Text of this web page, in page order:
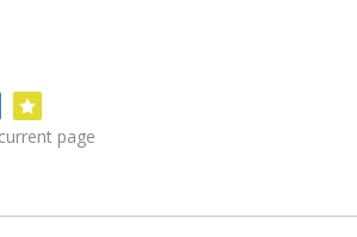
page